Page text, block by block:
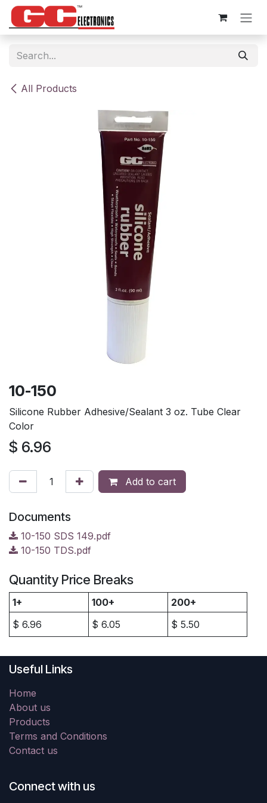
Skip to Content
All Products
10-150
Silicone Rubber Adhesive/Sealant 3 oz. Tube Clear
Color
$ 6.96
Add to cart
Documents
10-150 SDS 149.pdf
10-150 TDS.pdf
Quantity Price Breaks
1+ 100+
200+
$ 6.96 $ 6.05 $ 5.50
Useful Links
Home
About us
Products
Terms and Conditions
Contact us
Connect with us